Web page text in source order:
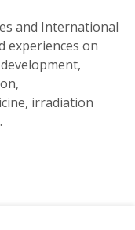
and International
experiences on
irradiation